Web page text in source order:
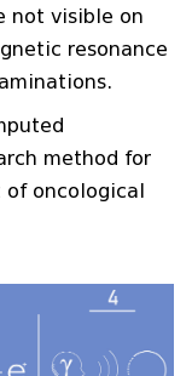
not visible on
resonance
method for
oncological